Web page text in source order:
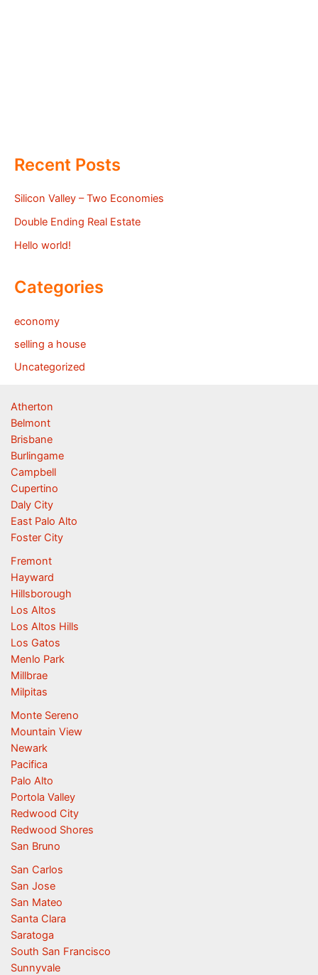
Recent Posts
Silicon Valley – Two Economies
Double Ending Real Estate
Hello world!
Categories
economy
selling a house
Uncategorized
Atherton
Belmont
Brisbane
Burlingame
Campbell
Cupertino
Daly City
East Palo Alto
Foster City
Fremont
Hayward
Hillsborough
Los Altos
Los Altos Hills
Los Gatos
Menlo Park
Millbrae
Milpitas
Monte Sereno
Mountain View
Newark
Pacifica
Palo Alto
Portola Valley
Redwood City
Redwood Shores
San Bruno
San Carlos
San Jose
San Mateo
Santa Clara
Saratoga
South San Francisco
Sunnyvale